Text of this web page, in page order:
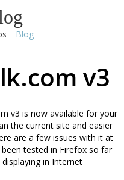
Blog
v3
v3 is now available for your
the current site and easier
are a few issues with it at
tested in Firefox so far
in Internet